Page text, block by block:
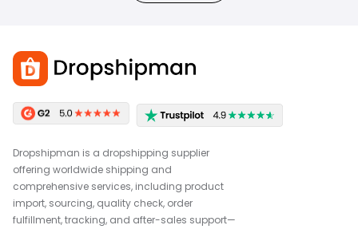
Dropshipman is a dropshipping supplier
offering worldwide shipping and
comprehensive services, including product
import, sourcing, quality check, order
fulfillment, tracking, and after-sales support—